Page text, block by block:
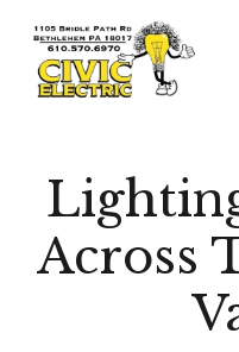
Across